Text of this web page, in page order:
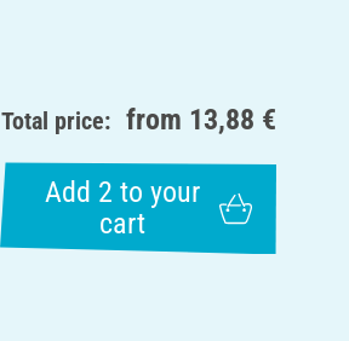
Total price: from 13,88 €
Add 2 to your
cart